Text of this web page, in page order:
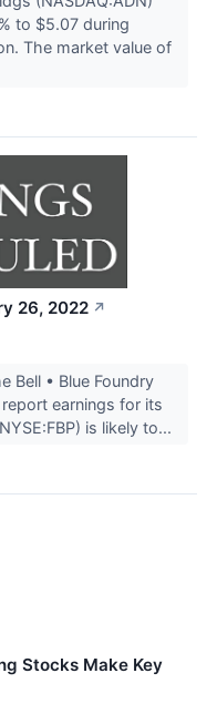
to $5.07 during
The market value of
26, 2022 ↗
Bell • Blue Foundry
earnings for its
is likely to...
Stocks Make Key